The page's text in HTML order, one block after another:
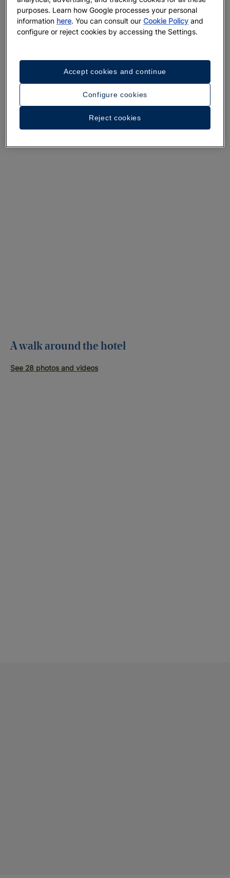
A walk around the hotel
See 28 photos and videos
purposes. Learn how Google processes your personal
information here. You can consult ourCookie Policy and
configure or reject cookies by accessing the Settings.
Configure cookies
Reject cookies
Accept cookies and continue